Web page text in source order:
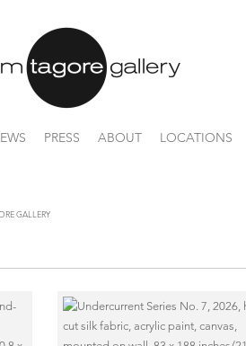
PRESS ABOUT LOCATIONS
GALLERY